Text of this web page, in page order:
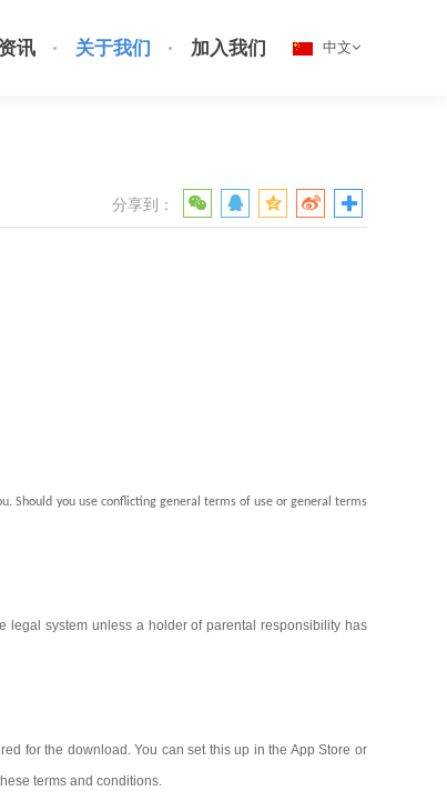
中文
讯 关于我们 加入我们
分享到：
Should you use conflicting general terms of use or general terms
legal system unless a holder of parental responsibility has
for the download. You can set this up in the App Store or
terms and conditions.